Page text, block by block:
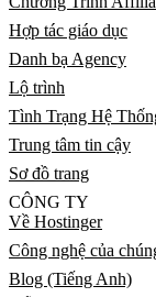
Hợp tác giáo dục
Danh bạ Agency
Lộ trình
Tình Trạng Hệ
Trung tâm tin cậy
Sơ đồ trang
CÔNG TY
Về Hostinger
Công nghệ của
Blog (Tiếng Anh)